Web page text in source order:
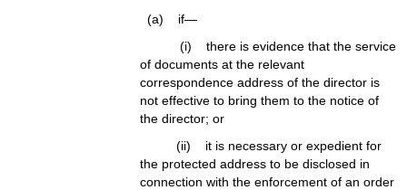
(a) if—
(i) there is evidence that the service
of documents at the relevant
correspondence address of the director is
not effective to bring them to the notice of
the director; or
(ii) it is necessary or expedient for
the protected address to be disclosed in
connection with the enforcement of an order